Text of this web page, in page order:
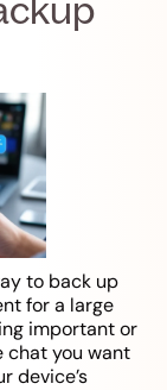
to back up
for a large
important or
chat you want
device’s